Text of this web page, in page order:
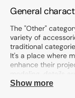
General
The "Other"
variety of
traditional
It's a place where
enhance their
modeling, details
significantly impact
Show more